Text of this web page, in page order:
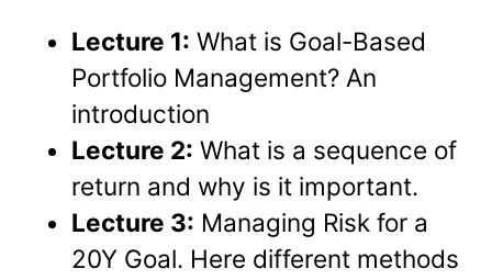
Lecture 1: What is Goal-Based
Portfolio Management? An
introduction
Lecture 2: What is a sequence of
return and why is it important.
Lecture 3: Managing Risk for a
20Y Goal. Here different methods